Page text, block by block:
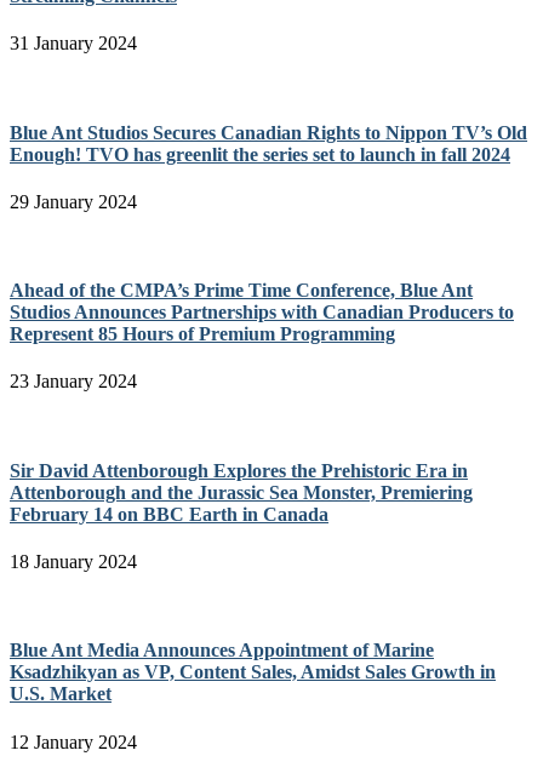
31 January 2024
Blue Ant Studios Secures Canadian Rights to Nippon TV’s Old
Enough! TVO has greenlit the series set to launch in fall 2024
29 January 2024
Ahead of the CMPA’s Prime Time Conference, Blue Ant
Studios Announces Partnerships with Canadian Producers to
Represent 85 Hours of Premium Programming
23 January 2024
Sir David Attenborough Explores the Prehistoric Era in
Attenborough and the Jurassic Sea Monster, Premiering
February 14 on BBC Earth in Canada
18 January 2024
Blue Ant Media Announces Appointment of Marine
Ksadzhikyan as VP, Content Sales, Amidst Sales Growth in
U.S. Market
12 January 2024